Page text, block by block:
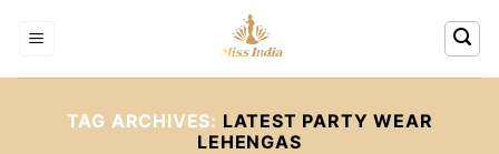
TAG ARCHIVES: LATEST PARTY WEAR
LEHENGAS